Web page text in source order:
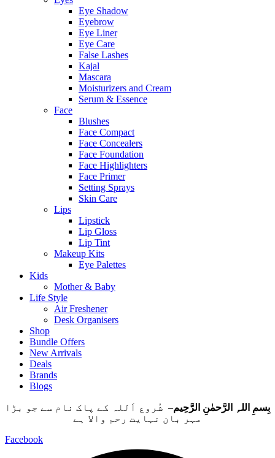
Eye Shadow
Eyebrow
Eye Liner
Eye Care
False Lashes
Kajal
Mascara
Moisturizers and Cream
Serum & Essence
Face
Blushes
Face Compact
Face Concealers
Face Foundation
Face Highlighters
Face Primer
Setting Sprays
Skin Care
Lips
Lipstick
Lip Gloss
Lip Tint
Makeup Kits
Eye Palettes
Kids
Mother & Baby
Life Style
Air Freshener
Desk Organisers
Shop
Bundle Offers
New Arrivals
Deals
Brands
Blogs
بِسمِ اللہِ الرَّحمٰنِ الرَّحِيم– شُروع اَللہ کے پاک نام سے جو بڑا
مہر بان نہايت رحم والا ہے
Facebook